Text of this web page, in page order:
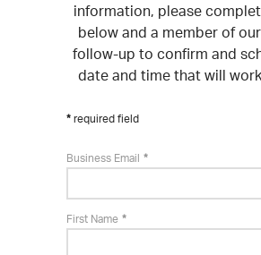
information, please
below and a member of
follow-up to confirm and
date and time that will
required field
Business Email
First Name